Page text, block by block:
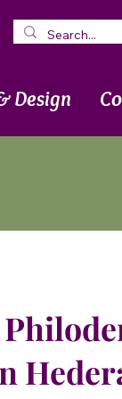
Design